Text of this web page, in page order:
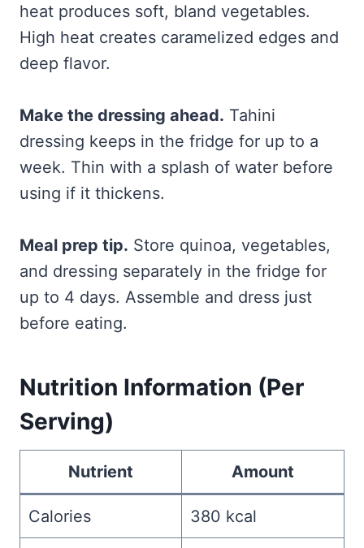
heat produces soft, bland vegetables.
High heat creates caramelized edges and
deep flavor.
Make the dressing ahead. Tahini
dressing keeps in the fridge for up to a
week. Thin with a splash of water before
using if it thickens.
Meal prep tip. Store quinoa, vegetables,
and dressing separately in the fridge for
up to 4 days. Assemble and dress just
before eating.
Nutrition Information (Per
Serving)
Nutrient Amount
Calories 380 kcal